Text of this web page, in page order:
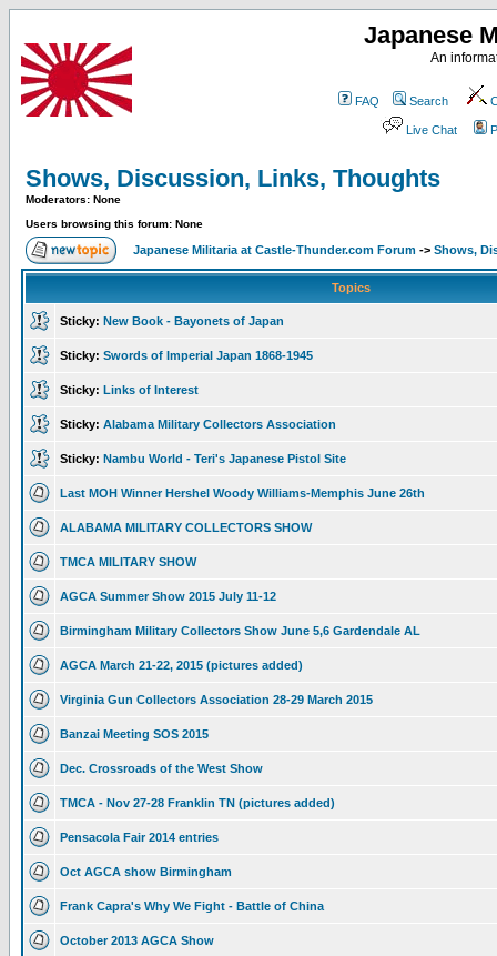
Japanese
An
FAQ Search
Live Chat
Shows, Discussion, Links, Thoughts
Moderators: None
Users browsing this forum: None
Japanese Militaria at Castle-Thunder.com Forum -> Shows,
Topics
Sticky: New Book - Bayonets of Japan
Sticky: Swords of Imperial Japan 1868-1945
Sticky: Links of Interest
Sticky: Alabama Military Collectors Association
Sticky: Nambu World - Teri's Japanese Pistol Site
Last MOH Winner Hershel Woody Williams-Memphis June 26th
ALABAMA MILITARY COLLECTORS SHOW
TMCA MILITARY SHOW
AGCA Summer Show 2015 July 11-12
Birmingham Military Collectors Show June 5,6 Gardendale AL
AGCA March 21-22, 2015 (pictures added)
Virginia Gun Collectors Association 28-29 March 2015
Banzai Meeting SOS 2015
Dec. Crossroads of the West Show
TMCA - Nov 27-28 Franklin TN (pictures added)
Pensacola Fair 2014 entries
Oct AGCA show Birmingham
Frank Capra's Why We Fight - Battle of China
October 2013 AGCA Show